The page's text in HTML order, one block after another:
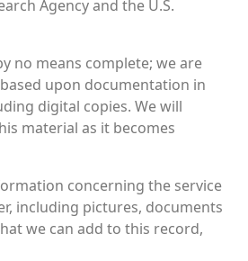
Agency and the U.S.
no means complete; we are
upon documentation in
digital copies. We will
material as it becomes
concerning the service
including pictures, documents
we can add to this record,